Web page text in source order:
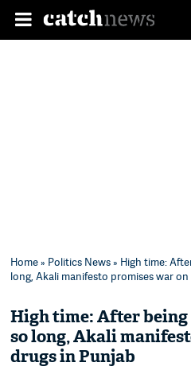
Home» Politics News» High time:
long, Akali manifesto promises war
High time: After
so long, Akali
drugs in Punjab